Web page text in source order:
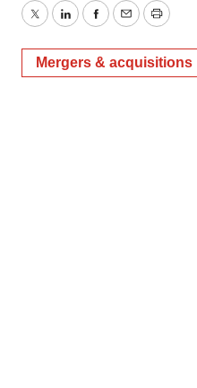
TwitterLinkedInFacebook
EmailPrint
Mergers & acquisitions